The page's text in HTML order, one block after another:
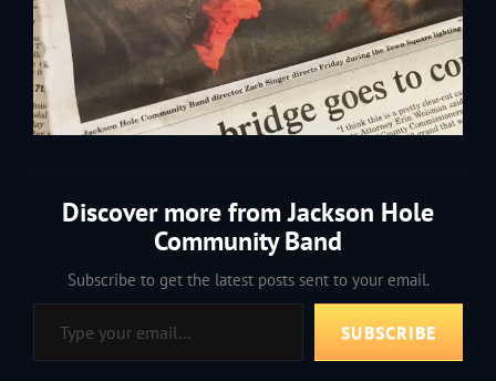
Discover more from Jackson Hole
Community Band
Subscribe to get the latest posts sent to your email.
Type your email…
SUBSCRIBE